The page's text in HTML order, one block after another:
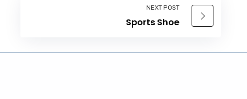
NEXT POST
Sports Shoe